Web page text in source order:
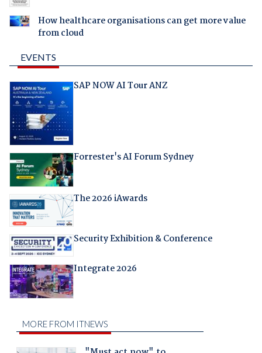
How healthcare organisations can get more value
from cloud
EVENTS
SAP NOW AI Tour ANZ
Forrester's AI Forum Sydney
The 2026 iAwards
Security Exhibition & Conference
Integrate 2026